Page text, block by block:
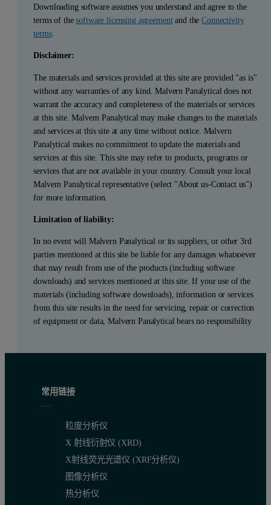
Downloading software assumes you understand and agree to the
terms of thesoftware licensing agreementand theConnectivity
terms.
Disclaimer:
The materials and services provided at this site are provided "as is"
without any warranties of any kind. Malvern Panalytical does not
warrant the accuracy and completeness of the materials or services
at this site. Malvern Panalytical may make changes to the materials
and services at this site at any time without notice. Malvern
Panalytical makes no commitment to update the materials and
services at this site. This site may refer to products, programs or
services that are not available in your country. Consult your local
Malvern Panalytical representative (select "About us-Contact us")
for more information.
Limitation of liability:
In no event will Malvern Panalytical or its suppliers, or other 3rd
parties mentioned at this site be liable for any damages whatsoever
that may result from use of the products (including software
downloads) and services mentioned at this site. If your use of the
materials (including software downloads), information or services
from this site results in the need for servicing, repair or correction
of equipment or data, Malvern Panalytical bears no responsibility
常用链接
粒度分析仪
X 射线衍射仪 (XRD)
X射线荧光光谱仪 (XRF分析仪)
图像分析仪
热分析仪